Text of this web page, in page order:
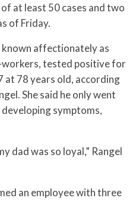
at least 50 cases and two
of Friday.
known affectionately as
workers, tested positive for
at 78 years old, according
She said he only went
symptoms,
dad was so loyal,” Rangel
an employee with three